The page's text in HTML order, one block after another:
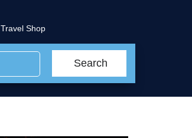
Travel Shop
Search